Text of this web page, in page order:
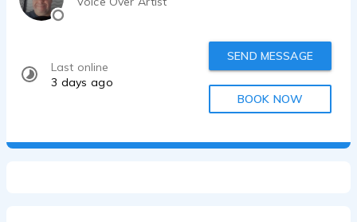
Last online
3 days ago
SEND MESSAGE
BOOK NOW